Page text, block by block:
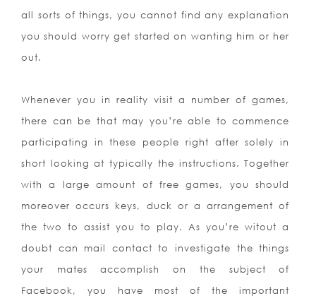
all sorts of things, you cannot find any explanation
you should worry get started on wanting him or her
out.
Whenever you in reality visit a number of games,
there can be that may you’re able to commence
participating in these people right after solely in
short looking at typically the instructions. Together
with a large amount of free games, you should
moreover occurs keys, duck or a arrangement of
the two to assist you to play. As you’re witout a
doubt can mail contact to investigate the things
your mates accomplish on the subject of
Facebook, you have most of the important